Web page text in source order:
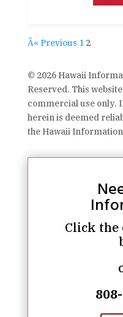
Â« Previous 1 2
© 2026 Hawaii
Reserved. This
commercial use only.
herein is deemed
the Hawaii
Click the